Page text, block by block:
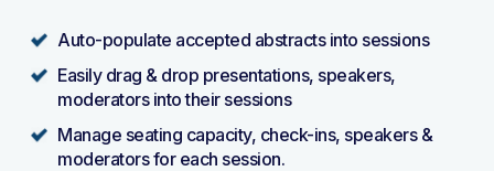
Auto-populate accepted abstracts into sessions
Easily drag & drop presentations, speakers,
moderators into their sessions
Manage seating capacity, check-ins, speakers &
moderators for each session.